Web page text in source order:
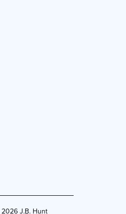
2026 J.B. Hunt